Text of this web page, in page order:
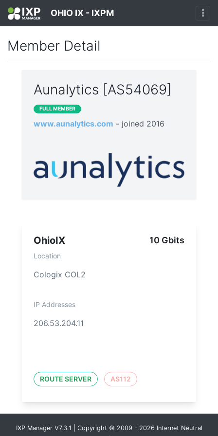
OHIO IX - IXPM
Member Detail
Aunalytics [AS54069]
FULL MEMBER
www.aunalytics.com - joined 2016
OhioIX 10 Gbits
Location
Cologix COL2
IP Addresses
206.53.204.11
ROUTE SERVER AS112
IXP Manager V7.3.1 | Copyright © 2009 - 2026 Internet Neutral